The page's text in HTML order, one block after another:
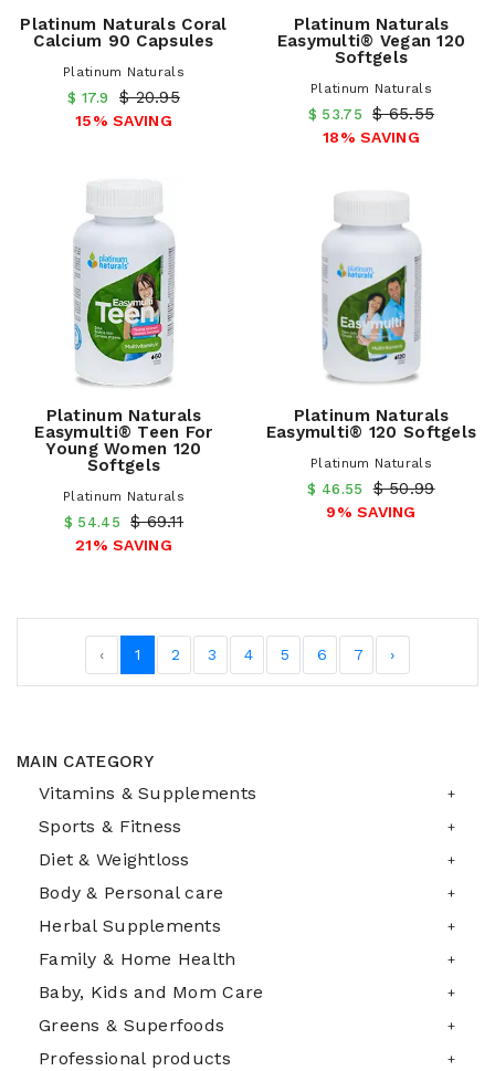
MAIN CATEGORY
Vitamins & Supplements
Sports & Fitness
Diet & Weightloss
Body & Personal care
Herbal Supplements
Family & Home Health
Baby, Kids and Mom Care
Greens & Superfoods
Professional products
Platinum Naturals Coral
Calcium 90 Capsules
Platinum Naturals
$ 17.9 $ 20.95
15% SAVING
Platinum Naturals
Easymulti® Vegan 120
Softgels
Platinum Naturals
$ 53.75 $ 65.55
18% SAVING
Platinum Naturals
Easymulti® Teen For
Young Women 120
Softgels
Platinum Naturals
$ 54.45 $ 69.11
21% SAVING
Platinum Naturals
Easymulti® 120 Softgels
Platinum Naturals
$ 46.55 $ 50.99
9% SAVING
‹ 1 2 3 4 5 6 7 ›